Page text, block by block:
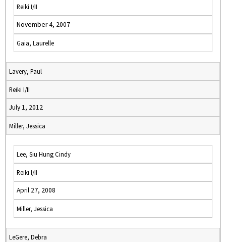
Reiki I/II
November 4, 2007
Gaia, Laurelle
Lavery, Paul
Reiki I/II
July 1, 2012
Miller, Jessica
Lee, Siu Hung Cindy
Reiki I/II
April 27, 2008
Miller, Jessica
LeGere, Debra